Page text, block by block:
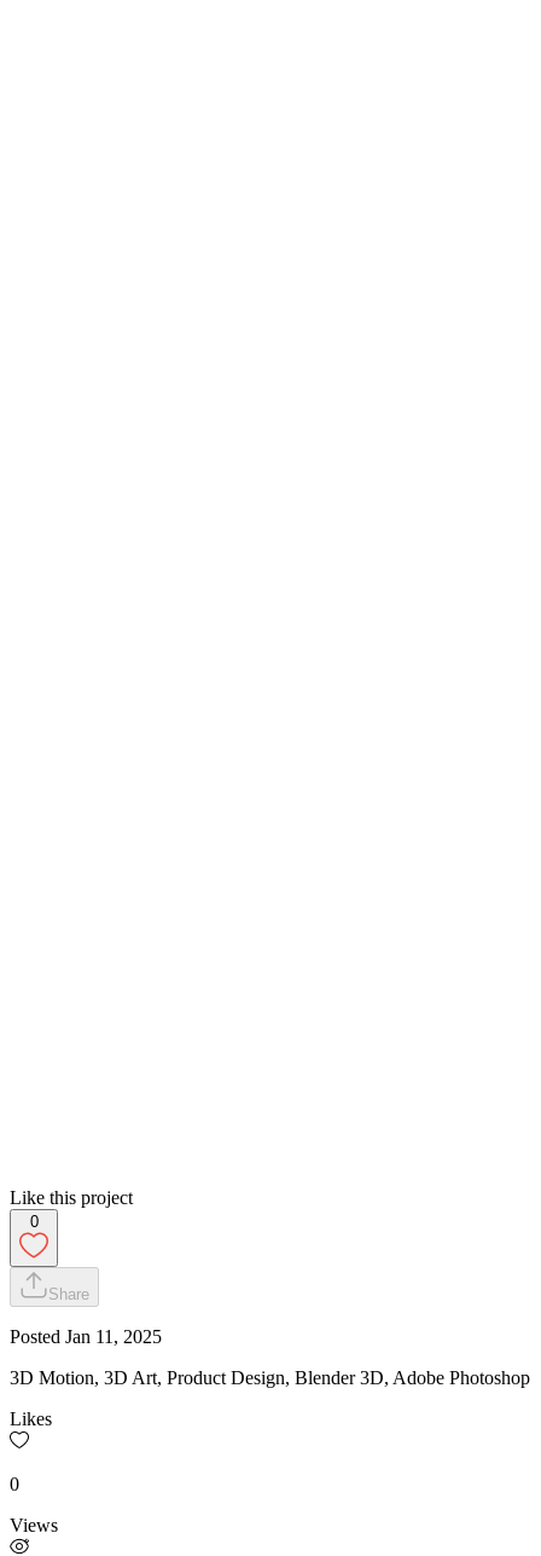
Like this project
0
Share
Posted Jan 11, 2025
3D Motion, 3D Art, Product Design, Blender 3D, Adobe Photoshop
Likes
0
Views